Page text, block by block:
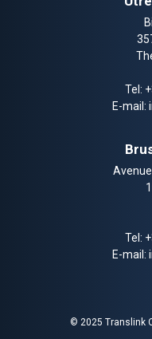
Tel:
E-mail:
Tel:
E-mail:
© 2025 Translink